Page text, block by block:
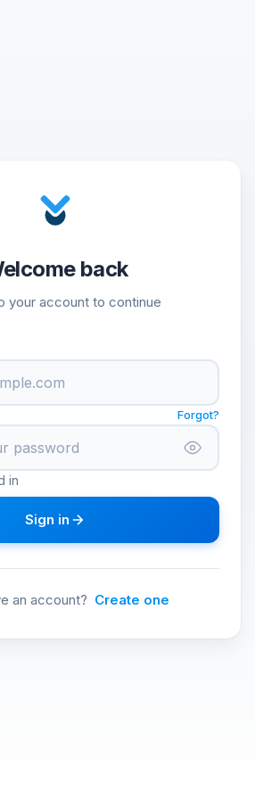
back
your account to continue
Forgot?
in
Sign in
an account? Create one